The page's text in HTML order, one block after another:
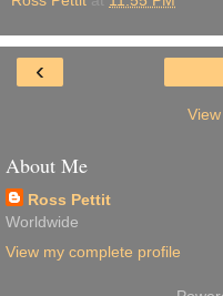
‹
About Me
Ross Pettit
Worldwide
View my complete profile